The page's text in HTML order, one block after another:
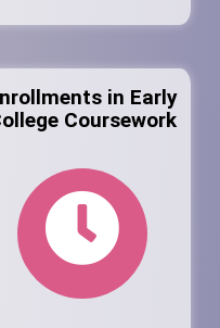
in Early
Coursework